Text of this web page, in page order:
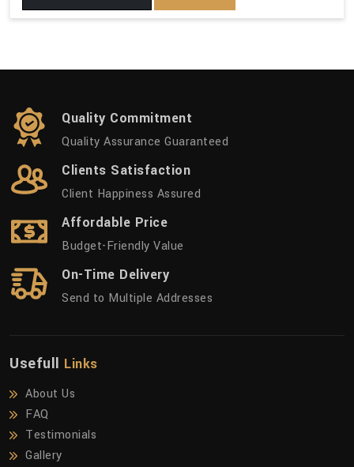
Quality Commitment
Quality Assurance Guaranteed
Clients Satisfaction
Client Happiness Assured
Affordable Price
Budget-Friendly Value
On-Time Delivery
Send to Multiple Addresses
Usefull Links
About Us
FAQ
Testimonials
Gallery